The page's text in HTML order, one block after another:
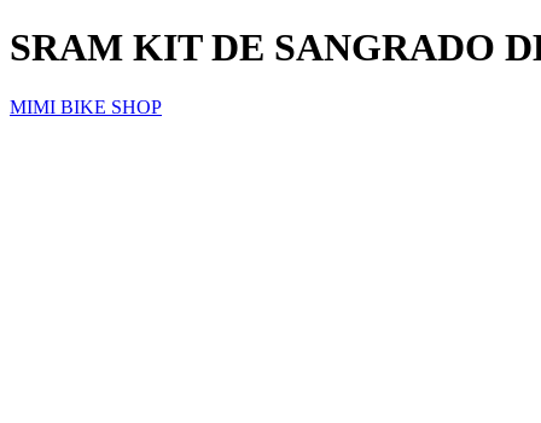
SRAM KIT DE SANGRADO
MIMI BIKE SHOP